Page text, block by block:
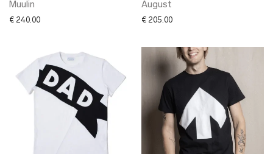
Muulin
€ 240.00
August
€ 205.00